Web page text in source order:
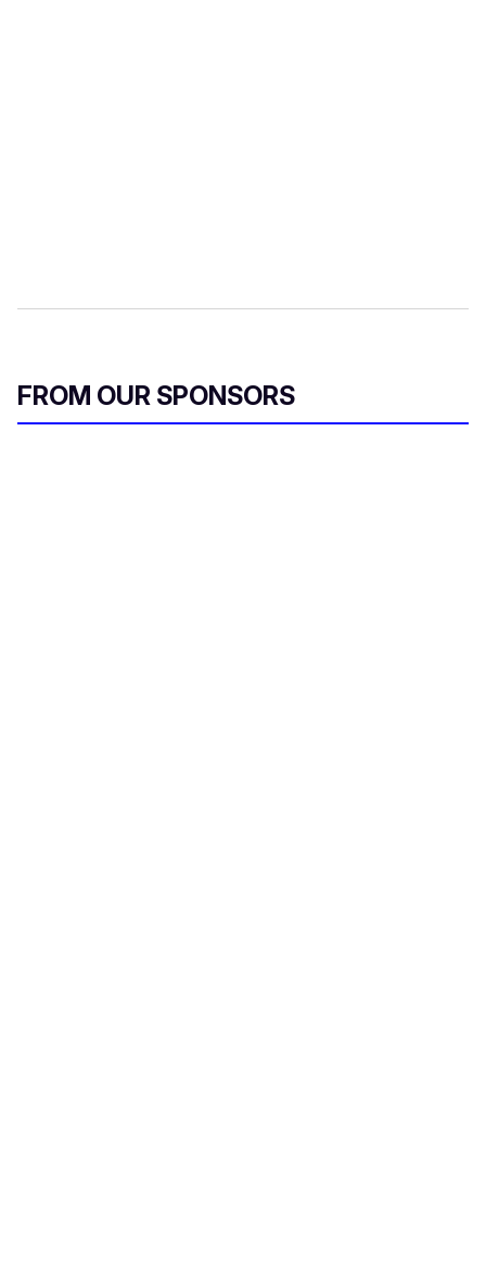
FROM OUR SPONSORS